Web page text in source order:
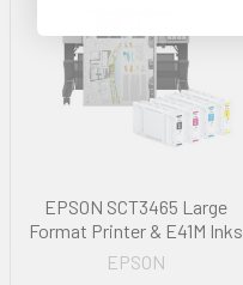
EPSON SCT3465 Large
Format Printer & E41M Inks
EPSON